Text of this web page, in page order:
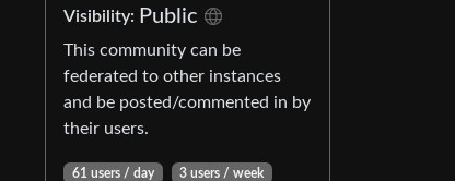
Visibility: Public
This community can be
federated to other instances
and be posted/commented in by
their users.
61 users / day
3 users / week